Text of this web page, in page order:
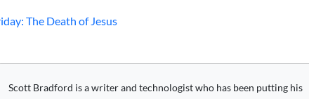
The Death of Jesus
Scott Bradford is a writer and technologist who has been putting his